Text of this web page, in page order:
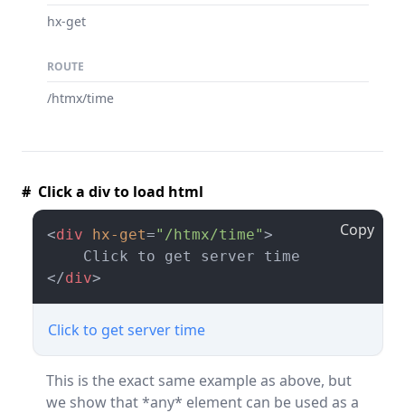
hx-get
ROUTE
/htmx/time
# Click a div to load html
<div hx-get="/htmx/time">
</div>
Copy
Click to get server time
This is the exact same example as above, but
we show that *any* element can be used as a